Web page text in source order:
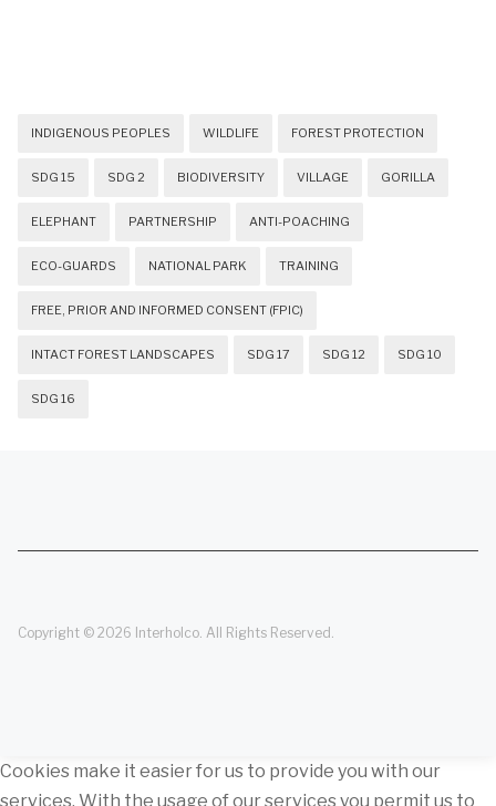
INDIGENOUS PEOPLES WILDLIFE FOREST PROTECTION
SDG 15 SDG 2 BIODIVERSITY VILLAGE GORILLA
ELEPHANT PARTNERSHIP ANTI-POACHING
ECO-GUARDS NATIONAL PARK TRAINING
FREE, PRIOR AND INFORMED CONSENT (FPIC)
INTACT FOREST LANDSCAPES SDG 17 SDG 12 SDG 10
SDG 16
Copyright © 2026 Interholco. All Rights Reserved.
Cookies make it easier for us to provide you with our
services. With the usage of our services you permit us to